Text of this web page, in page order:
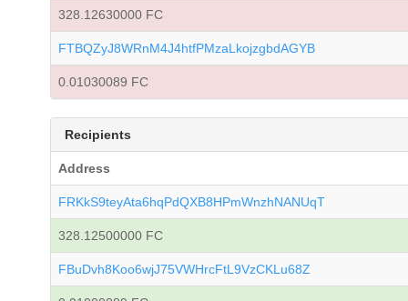
328.12630000 FC
FTBQZyJ8WRnM4J4htfPMzaLkojzgbdAGYB
0.01030089 FC
Recipients
Address
FRKkS9teyAta6hqPdQXB8HPmWnzhNANUqT
328.12500000 FC
FBuDvh8Koo6wjJ75VWHrcFtL9VzCKLu68Z